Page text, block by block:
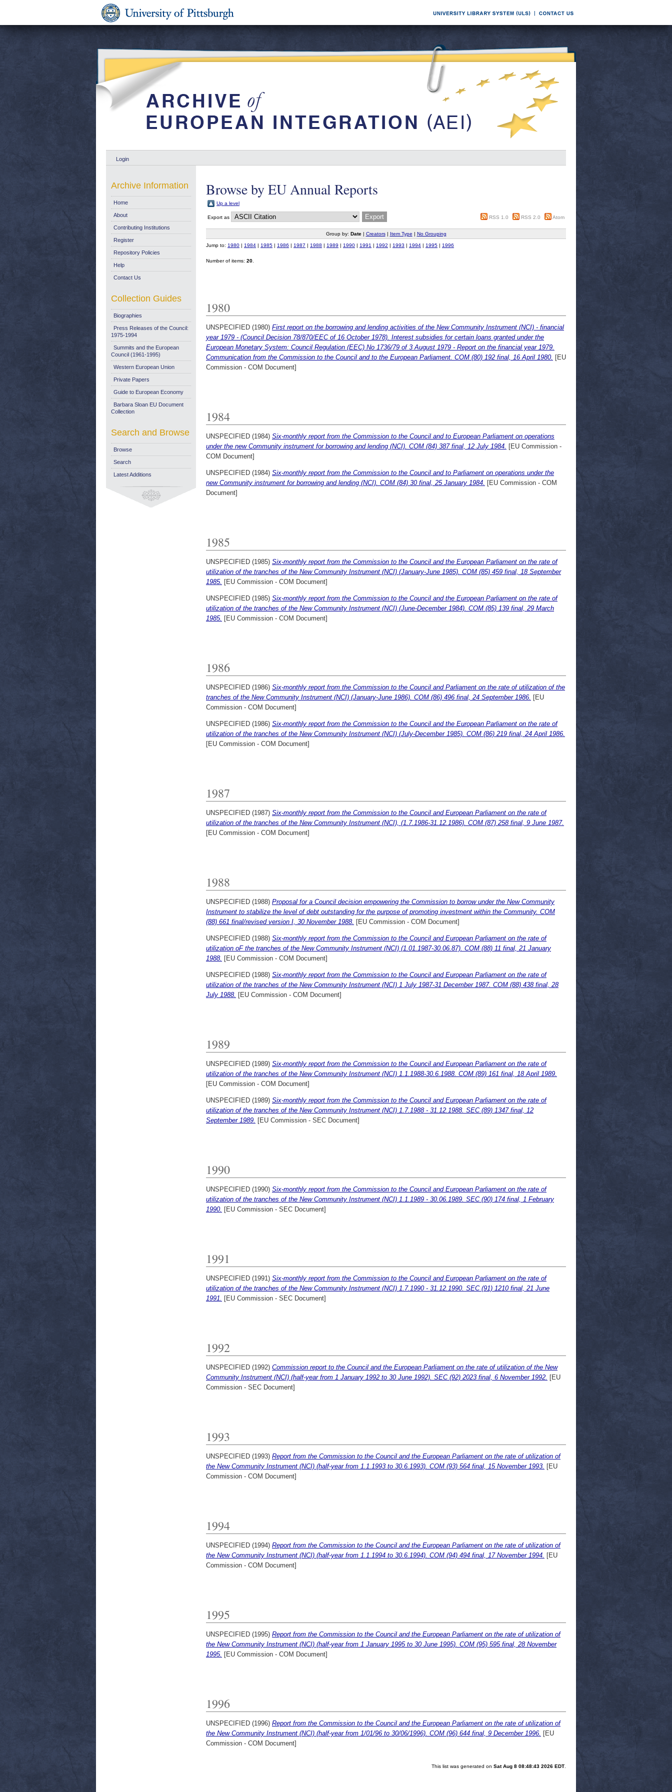
Login
Browse by EU Annual Reports
Up a level
Export as RSS 1.0 RSS 2.0 Atom
Group by: Date| Creators| Item Type | No Grouping
Jump to: 1980 | 1984 | 1985 | 1986 | 1987 | 1988 | 1989 | 1990 | 1991 | 1992 | 1993 | 1994 | 1995 | 1996
Number of items: 20
1980
UNSPECIFIED (1980) First report on the borrowing and lending activities of the New Community Instrument (NCI) - financial
year 1979 - (Council Decision 78/870/EEC of 16 October 1978). Interest subsidies for certain loans granted under the
European Monetary System: Council Regulation (EEC) No 1736/79 of 3 August 1979 - Report on the financial year 1979.
Communication from the Commission to the Council and to the European Parliament. COM (80) 192 final, 16 April 1980. [EU
Commission - COM Document]
1984
UNSPECIFIED (1984) Six-monthly report from the Commission to the Council and to European Parliament on operations
under the new Community instrument for borrowing and lending (NCI). COM (84) 387 final, 12 July 1984. [EU Commission -
COM Document]
UNSPECIFIED (1984) Six-monthly report from the Commission to the Council and to Parliament on operations under the
new Community instrument for borrowing and lending (NCI). COM (84) 30 final, 25 January 1984. [EU Commission - COM
Document]
1985
UNSPECIFIED (1985) Six-monthly report from the Commission to the Council and the European Parliament on the rate of
utilization of the tranches of the New Community Instrument (NCI) (January-June 1985). COM (85) 459 final, 18 September
1985. [EU Commission - COM Document]
UNSPECIFIED (1985) Six-monthly report from the Commission to the Council and the European Parliament on the rate of
utilization of the tranches of the New Community Instrument (NCI) (June-December 1984). COM (85) 139 final, 29 March
1985. [EU Commission - COM Document]
1986
UNSPECIFIED (1986) Six-monthly report from the Commission to the Council and Parliament on the rate of utilization of the
tranches of the New Community Instrument (NCI) (January-June 1986). COM (86) 496 final, 24 September 1986. [EU
Commission - COM Document]
UNSPECIFIED (1986) Six-monthly report from the Commission to the Council and the European Parliament on the rate of
utilization of the tranches of the New Community Instrument (NCI) (July-December 1985). COM (86) 219 final, 24 April 1986.
[EU Commission - COM Document]
1987
UNSPECIFIED (1987) Six-monthly report from the Commission to the Council and European Parliament on the rate of
utilization of the tranches of the New Community Instrument (NCI), (1.7.1986-31.12.1986). COM (87) 258 final, 9 June 1987.
[EU Commission - COM Document]
1988
UNSPECIFIED (1988) Proposal for a Council decision empowering the Commission to borrow under the New Community
Instrument to stabilize the level of debt outstanding for the purpose of promoting investment within the Community. COM
(88) 661 final/revised version I, 30 November 1988. [EU Commission - COM Document]
UNSPECIFIED (1988) Six-monthly report from the Commission to the Council and European Parliament on the rate of
utilization oF the tranches of the New Community Instrument (NCI) (1.01.1987-30.06.87). COM (88) 11 final, 21 January
1988. [EU Commission - COM Document]
UNSPECIFIED (1988) Six-monthly report from the Commission to the Council and European Parliament on the rate of
utilization of the tranches of the New Community Instrument (NCI) 1 July 1987-31 December 1987. COM (88) 438 final, 28
July 1988. [EU Commission - COM Document]
1989
UNSPECIFIED (1989) Six-monthly report from the Commission to the Council and European Parliament on the rate of
utilization of the tranches of the New Community Instrument (NCI) 1.1.1988-30.6.1988. COM (89) 161 final, 18 April 1989.
[EU Commission - COM Document]
UNSPECIFIED (1989) Six-monthly report from the Commission to the Council and European Parliament on the rate of
utilization of the tranches of the New Community Instrument (NCI) 1.7.1988 - 31.12.1988. SEC (89) 1347 final, 12
September 1989. [EU Commission - SEC Document]
1990
UNSPECIFIED (1990) Six-monthly report from the Commission to the Council and European Parliament on the rate of
utilization of the tranches of the New Community Instrument (NCI) 1.1.1989 - 30.06.1989. SEC (90) 174 final, 1 February
1990. [EU Commission - SEC Document]
1991
UNSPECIFIED (1991) Six-monthly report from the Commission to the Council and European Parliament on the rate of
utilization of the tranches of the New Community Instrument (NCI) 1.7.1990 - 31.12.1990. SEC (91) 1210 final, 21 June
1991. [EU Commission - SEC Document]
1992
UNSPECIFIED (1992) Commission report to the Council and the European Parliament on the rate of utilization of the New
Community Instrument (NCI) (half-year from 1 January 1992 to 30 June 1992). SEC (92) 2023 final, 6 November 1992. [EU
Commission - SEC Document]
1993
UNSPECIFIED (1993) Report from the Commission to the Council and the European Parliament on the rate of utilization of
the New Community Instrument (NCI) (half-year from 1.1.1993 to 30.6.1993). COM (93) 564 final, 15 November 1993. [EU
Commission - COM Document]
1994
UNSPECIFIED (1994) Report from the Commission to the Council and the European Parliament on the rate of utilization of
the New Community Instrument (NCI) (half-year from 1.1.1994 to 30.6.1994). COM (94) 494 final, 17 November 1994. [EU
Commission - COM Document]
1995
UNSPECIFIED (1995) Report from the Commission to the Council and the European Parliament on the rate of utilization of
the New Community Instrument (NCI) (half-year from 1 January 1995 to 30 June 1995). COM (95) 595 final, 28 November
1995. [EU Commission - COM Document]
1996
UNSPECIFIED (1996) Report from the Commission to the Council and the European Parliament on the rate of utilization of
the New Community Instrument (NCI) (half-year from 1/01/96 to 30/06/1996). COM (96) 644 final, 9 December 1996. [EU
Commission - COM Document]
This list was generated on Sat Aug 8 08:48:43 2026 EDT
Archive Information
Home
About
Contributing Institutions
Register
Repository Policies
Help
Contact Us
Collection Guides
Biographies
Press Releases of the Council:
1975-1994
Summits and the European
Council (1961-1995)
Western European Union
Private Papers
Guide to European Economy
Barbara Sloan EU Document
Collection
Search and Browse
Browse
Search
Latest Additions